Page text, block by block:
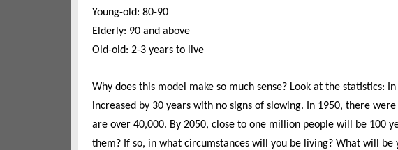
Young-old: 80-90
Elderly: 90 and above
Old-old: 2-3 years to live
Why does this model make so much sense? Look at the statistics:
increased by 30 years with no signs of slowing. In 1950, there
are over 40,000. By 2050, close to one million people will be 100
them? If so, in what circumstances will you be living? What will